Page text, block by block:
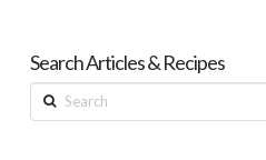
Search Articles & Recipes
Search